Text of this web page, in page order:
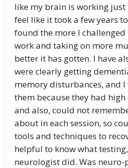
like my brain is working just
feel like it took a few years
found the more I
work and taking on more
better it has gotten. I have
were clearly getting
memory disturbances, and
them because they had
and also, could not
about in each session, so
tools and techniques to
helpful to know what
neurologist did. Was neuro-